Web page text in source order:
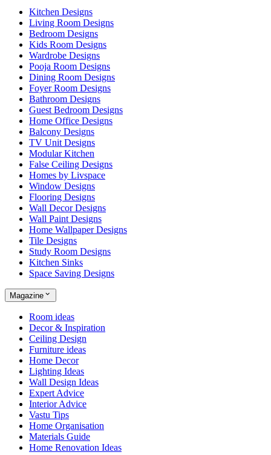
Kitchen Designs
Living Room Designs
Bedroom Designs
Kids Room Designs
Wardrobe Designs
Pooja Room Designs
Dining Room Designs
Foyer Room Designs
Bathroom Designs
Guest Bedroom Designs
Home Office Designs
Balcony Designs
TV Unit Designs
Modular Kitchen
False Ceiling Designs
Homes by Livspace
Window Designs
Flooring Designs
Wall Decor Designs
Wall Paint Designs
Home Wallpaper Designs
Tile Designs
Study Room Designs
Kitchen Sinks
Space Saving Designs
Magazine
Room ideas
Decor & Inspiration
Ceiling Design
Furniture ideas
Home Decor
Lighting Ideas
Wall Design Ideas
Expert Advice
Interior Advice
Vastu Tips
Home Organisation
Materials Guide
Home Renovation Ideas